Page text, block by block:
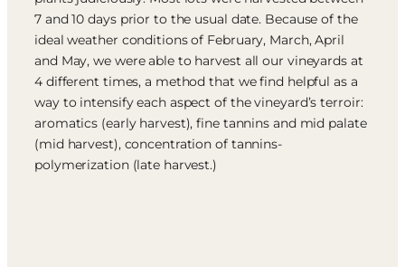
7 and 10 days prior to the usual date. Because of the
ideal weather conditions of February, March, April
and May, we were able to harvest all our vineyards at
4 different times, a method that we find helpful as a
way to intensify each aspect of the vineyard’s terroir:
aromatics (early harvest), fine tannins and mid palate
(mid harvest), concentration of tannins-
polymerization (late harvest.)